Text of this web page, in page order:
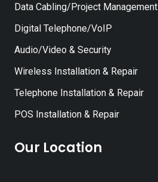
Data Cabling/Project Management
Digital Telephone/VoIP
Audio/Video & Security
Wireless Installation & Repair
Telephone Installation & Repair
POS Installation & Repair
Our Location